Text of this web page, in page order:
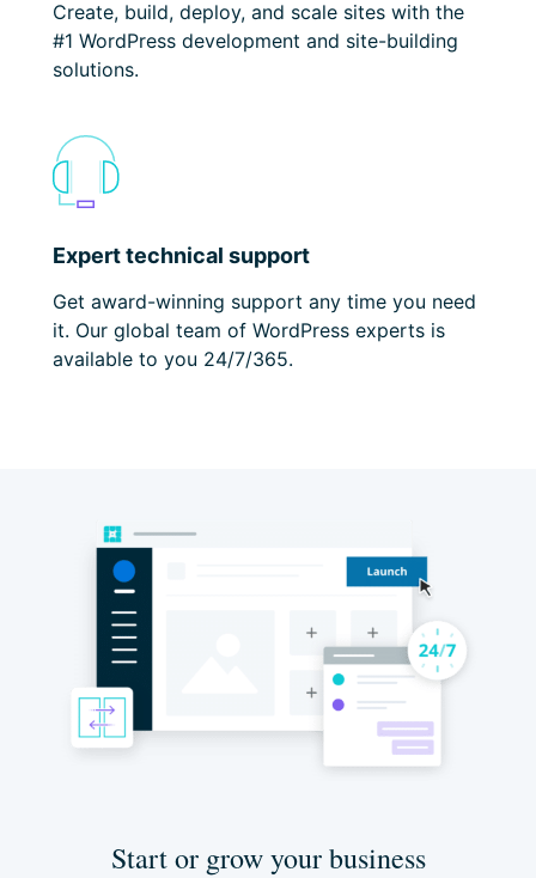
Create, build, deploy, and scale sites with the
#1 WordPress development and site-building
solutions.
Expert technical support
Get award-winning support any time you need
it. Our global team of WordPress experts is
available to you 24/7/365.
Start or grow your business